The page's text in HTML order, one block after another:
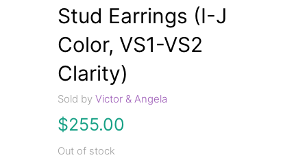
Stud Earrings (I-J
Color, VS1-VS2
Clarity)
Sold byVictor & Angela
$255.00
Out of stock